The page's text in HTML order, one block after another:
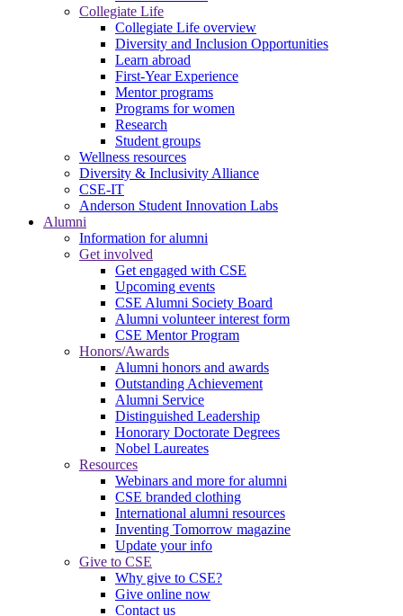
Collegiate Life
Collegiate Life overview
Diversity and Inclusion Opportunities
Learn abroad
First-Year Experience
Mentor programs
Programs for women
Research
Student groups
Wellness resources
Diversity & Inclusivity Alliance
CSE-IT
Anderson Student Innovation Labs
Alumni
Information for alumni
Get involved
Get engaged with CSE
Upcoming events
CSE Alumni Society Board
Alumni volunteer interest form
CSE Mentor Program
Honors/Awards
Alumni honors and awards
Outstanding Achievement
Alumni Service
Distinguished Leadership
Honorary Doctorate Degrees
Nobel Laureates
Resources
Webinars and more for alumni
CSE branded clothing
International alumni resources
Inventing Tomorrow magazine
Update your info
Give to CSE
Why give to CSE?
Give online now
Contact us